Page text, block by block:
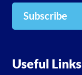
Subscribe
Useful Links